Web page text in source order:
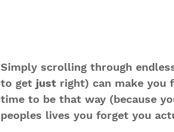
Simply scrolling through
to get just right) can make you
time to be that way (because
peoples lives you forget you